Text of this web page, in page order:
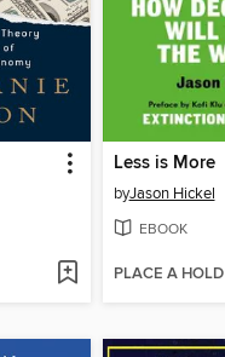
Less is More
byJason Hickel
EBOOK
PLACE A HOLD